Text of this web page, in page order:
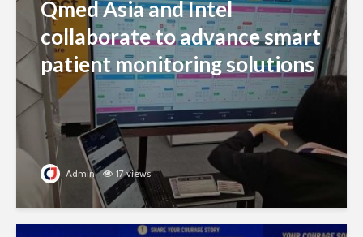
Qmed Asia and Intel
collaborate to advance smart
patient monitoring solutions
Admin 17 views